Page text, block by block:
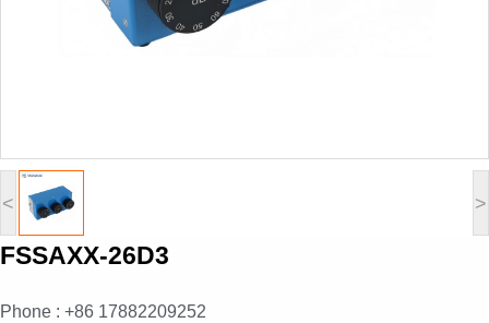
< >
FSSAXX-26D3
Phone : +86 17882209252